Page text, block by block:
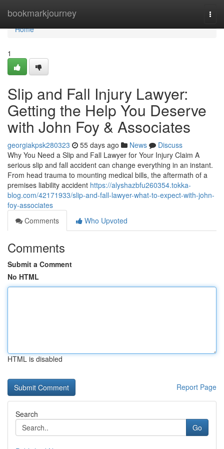
bookmarkjourney
Home
Home
1
Slip and Fall Injury Lawyer:
Getting the Help You Deserve
with John Foy & Associates
georgiakpsk280323 55 days ago News
Discuss
Why You Need a Slip and Fall Lawyer for Your Injury Claim A
serious slip and fall accident can change everything in an instant.
From head trauma to mounting medical bills, the aftermath of a
premises liability accident https://alyshazbfu260354.tokka-
blog.com/42171933/slip-and-fall-lawyer-what-to-expect-with-john-
foy-associates
Comments
Who Upvoted
Comments
Submit a Comment
No HTML
HTML is disabled
Report Page
Search
Go